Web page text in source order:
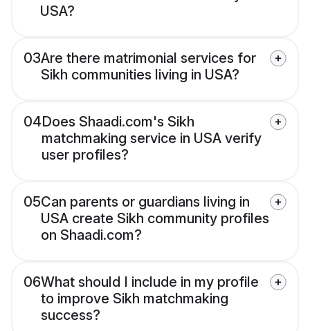
USA?
03Are there matrimonial services for
Sikh communities living in USA?
04Does Shaadi.com's Sikh
matchmaking service in USA verify
user profiles?
05Can parents or guardians living in
USA create Sikh community profiles
on Shaadi.com?
06What should I include in my profile
to improve Sikh matchmaking
success?